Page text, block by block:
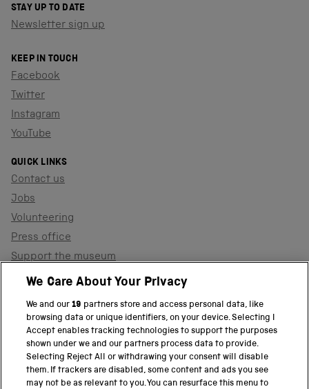
STAY UP TO DATE
Newsletter sign up
KEEP IN TOUCH
Facebook
Twitter
Instagram
YouTube
QUICK LINKS
Contact us
Jobs
Volunteering
Press office
Support the museum
Shop
PART OF THE SCIENCE MUSEUM GROUP
Science Museum
National Science and Media Museum
We Care About Your Privacy
We and our19 partners store and access personal data, like
browsing data or unique identifiers, on your device. Selecting I
Accept enables tracking technologies to support the purposes
shown under we and our partners process data to provide.
Selecting Reject All or withdrawing your consent will disable
them. If trackers are disabled, some content and ads you see
may not be as relevant to you. You can resurface this menu to